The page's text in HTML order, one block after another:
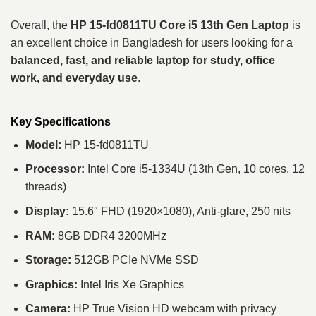
Overall, the HP 15-fd0811TU Core i5 13th Gen Laptop is
an excellent choice in Bangladesh for users looking for a
balanced, fast, and reliable laptop for study, office
work, and everyday use.
Key Specifications
Model: HP 15-fd0811TU
Processor: Intel Core i5-1334U (13th Gen, 10 cores, 12
threads)
Display: 15.6″ FHD (1920×1080), Anti-glare, 250 nits
RAM: 8GB DDR4 3200MHz
Storage: 512GB PCIe NVMe SSD
Graphics: Intel Iris Xe Graphics
Camera: HP True Vision HD webcam with privacy